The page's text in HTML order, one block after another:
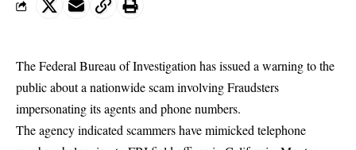
The Federal Bureau of Investigation has issued a warning to the
public about a nationwide scam involving Fraudsters
impersonating its agents and phone numbers.
The agency indicated scammershave mimicked telephone